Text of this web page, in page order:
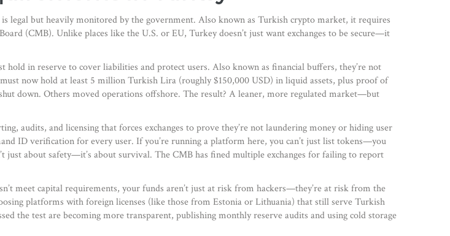
legal but heavily monitored by the government. Also known as Turkish crypto market, it requires
(CMB). Unlike places like the U.S. or EU, Turkey doesn’t just want exchanges to be secure—it
hold in reserve to cover liabilities and protect users. Also known as financial buffers, they’re not
now hold at least 5 million Turkish Lira (roughly $150,000 USD) in liquid assets, plus proof of
down. Others moved operations offshore. The result? A leaner, more regulated market—but
audits, and licensing that forces exchanges to prove they’re not laundering money or hiding user
ID verification for every user. If you’re running a platform here, you can’t just list tokens—you
about safety—it’s about survival. The CMB has fined multiple exchanges for failing to report
meet capital requirements, your funds aren’t just at risk from hackers—they’re at risk from the
platforms with foreign licenses (like those from Estonia or Lithuania) that still serve Turkish
the test are becoming more transparent, publishing monthly reserve audits and using cold storage